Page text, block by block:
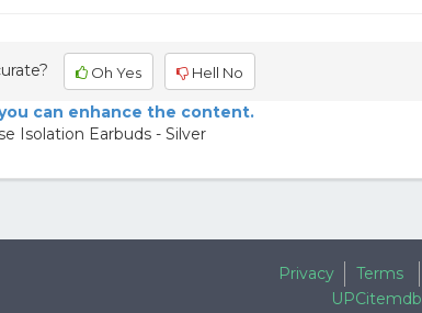
Oh Yes Hell No
can enhance the content.
Isolation Earbuds - Silver
Privacy Terms